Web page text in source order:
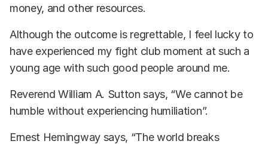
money, and other resources.
Although the outcome is regrettable, I feel lucky to
have experienced my fight club moment at such a
young age with such good people around me.
Reverend William A. Sutton says, “We cannot be
humble without experiencing humiliation”.
Ernest Hemingway says, “The world breaks